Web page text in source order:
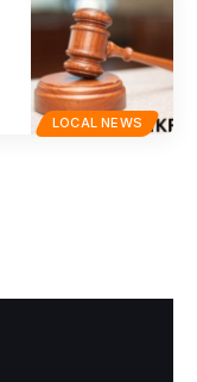
LOCAL NEWS